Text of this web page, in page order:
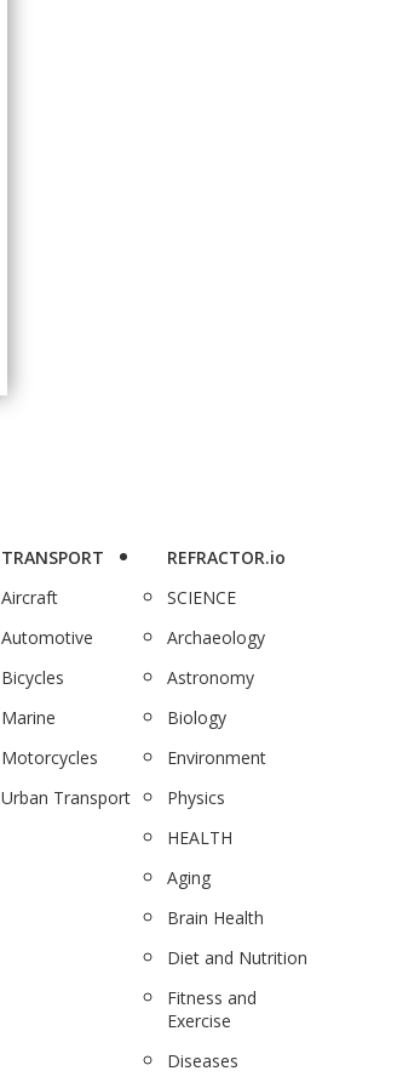
TRANSPORT
Aircraft
Automotive
Bicycles
Marine
Motorcycles
Urban Transport
REFRACTOR.io
SCIENCE
Archaeology
Astronomy
Biology
Environment
Physics
HEALTH
Aging
Brain Health
Diet and Nutrition
Fitness and
Exercise
Diseases